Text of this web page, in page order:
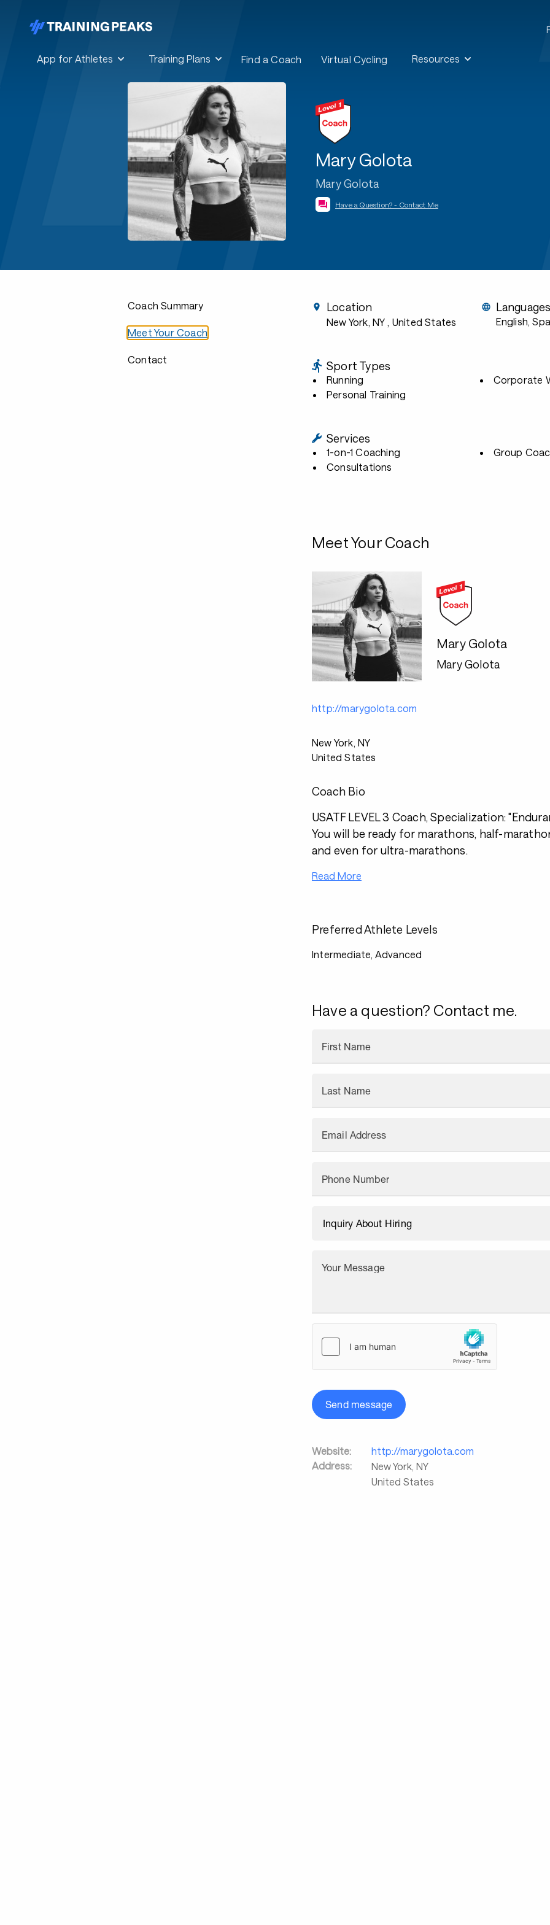
App for Athletes Training Plans Find a Coach Virtual Cycling Resources
Mary Golota
Mary Golota
Have a Question? - Contact Me
Coach Summary
Meet Your Coach
Contact
Location
New York, NY , United States English,
Sport Types
Running
Personal Training
Corporate
Services
1-on-1 Coaching
Consultations
Group
Meet Your Coach
Mary Golota
Mary Golota
http://marygolota.com
New York, NY
United States
Coach Bio
USATF LEVEL 3 Coach, Specialization:
You will be ready for marathons, half-
and even for ultra-marathons.
Read More
Preferred Athlete Levels
Intermediate, Advanced
Have a question? Contact me.
First Name
Last Name
Email Address
Phone Number
Your Message
Send message
Website:
http://marygolota.com
Address:
New York, NY
United States